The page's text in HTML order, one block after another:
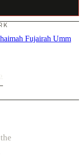
Fujairah Umm